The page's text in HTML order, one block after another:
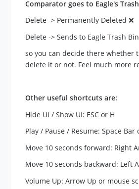
Comparator goes to Eagle's
Delete -> Permanently Deleted ❌
Delete -> Sends to Eagle Trash
so you can decide there whether
delete it or not. Feel much more
Other useful shortcuts are:
Hide UI / Show UI: ESC or H
Play / Pause / Resume: Space Bar
Move 10 seconds forward: Right
Move 10 seconds backward: Left
Volume Up: Arrow Up or mouse